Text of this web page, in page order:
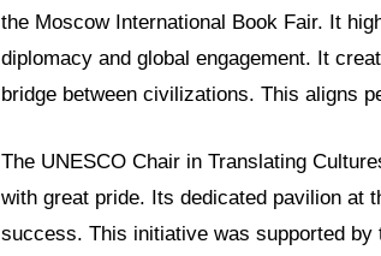
the Moscow International Book Fair. It
diplomacy and global engagement. It
bridge between civilizations. This aligns
The UNESCO Chair in Translating
with great pride. Its dedicated pavilion at
success. This initiative was supported